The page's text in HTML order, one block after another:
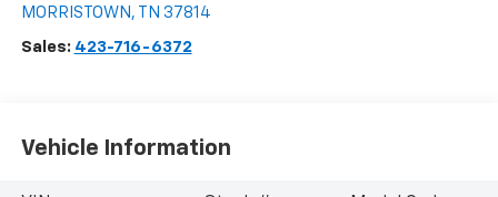
MORRISTOWN , TN 37814
Sales: 423-716-6372
Vehicle Information